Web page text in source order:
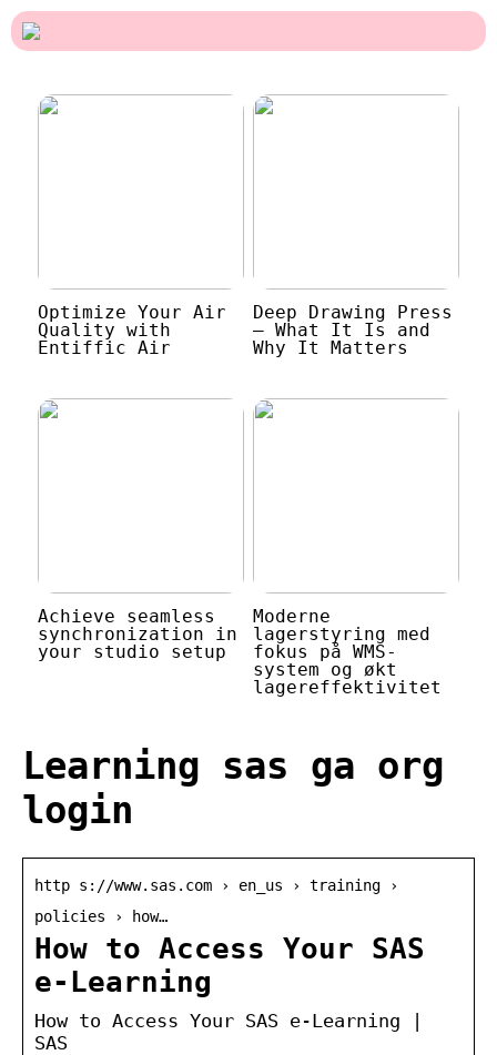
Optimize Your Air
Quality with
Entiffic Air
Deep Drawing Press
– What It Is and
Why It Matters
Achieve seamless
synchronization in
your studio setup
Moderne
lagerstyring med
fokus på WMS-
system og økt
lagereffektivitet
Learning sas ga org
login
http s://www.sas.com › en_us › training ›
policies › how…
How to Access Your SAS
e-Learning
How to Access Your SAS e-Learning |
SAS